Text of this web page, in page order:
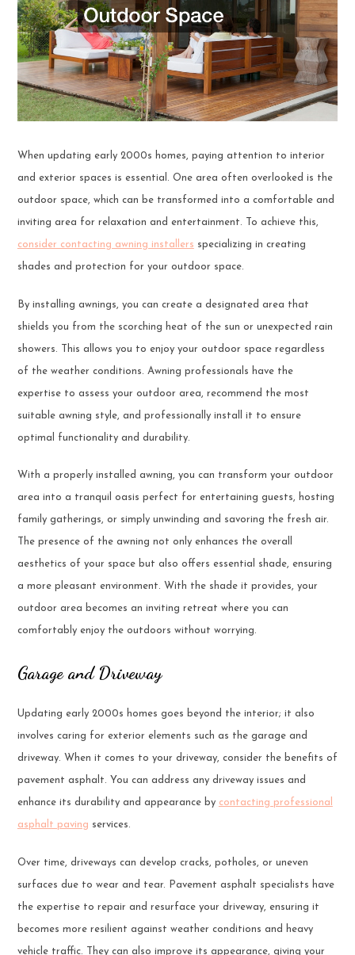
When updating early 2000s homes, paying attention to interior
and exterior spaces is essential. One area often overlooked is the
outdoor space, which can be transformed into a comfortable and
inviting area for relaxation and entertainment. To achieve this,
consider contacting awning installers specializing in creating
shades and protection for your outdoor space.
By installing awnings, you can create a designated area that
shields you from the scorching heat of the sun or unexpected rain
showers. This allows you to enjoy your outdoor space regardless
of the weather conditions. Awning professionals have the
expertise to assess your outdoor area, recommend the most
suitable awning style, and professionally install it to ensure
optimal functionality and durability.
With a properly installed awning, you can transform your outdoor
area into a tranquil oasis perfect for entertaining guests, hosting
family gatherings, or simply unwinding and savoring the fresh air.
The presence of the awning not only enhances the overall
aesthetics of your space but also offers essential shade, ensuring
a more pleasant environment. With the shade it provides, your
outdoor area becomes an inviting retreat where you can
comfortably enjoy the outdoors without worrying.
Garage and Driveway
Updating early 2000s homes goes beyond the interior; it also
involves caring for exterior elements such as the garage and
driveway. When it comes to your driveway, consider the benefits of
pavement asphalt. You can address any driveway issues and
enhance its durability and appearance by contacting professional
asphalt paving services.
Over time, driveways can develop cracks, potholes, or uneven
surfaces due to wear and tear. Pavement asphalt specialists have
the expertise to repair and resurface your driveway, ensuring it
becomes more resilient against weather conditions and heavy
vehicle traffic. They can also improve its appearance, giving your